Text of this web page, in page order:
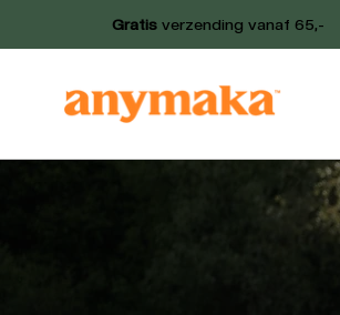
Gratis verzending vanaf 65,-